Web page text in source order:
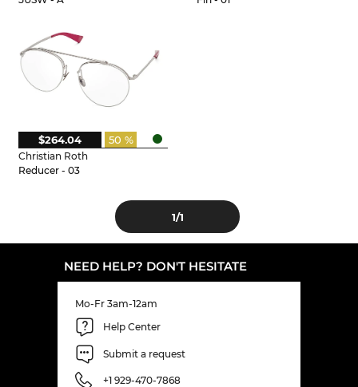
Christian Roth
Reducer - 03
50 %
$264.04
1/1
NEED HELP? DON'T HESITATE
Mo-Fr 3am-12am
Help Center
Submit a request
+1 929-470-7868